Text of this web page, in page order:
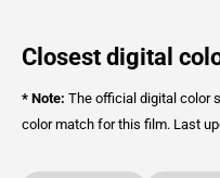
Closest digital
* Note: The official digital color
color match for this film. Last